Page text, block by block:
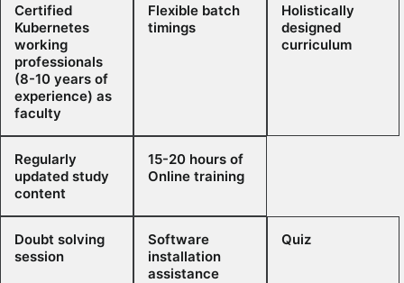
Certified
Kubernetes
working
professionals
(8-10 years of
experience) as
faculty
Flexible batch
timings
Holistically
designed
curriculum
Regularly
updated study
content
15-20 hours of
Online training
Doubt solving
session
Software
installation
assistance
Quiz